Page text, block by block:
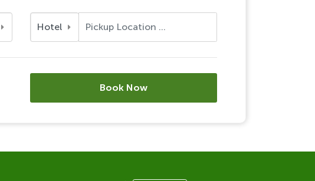
Hotel
Book Now